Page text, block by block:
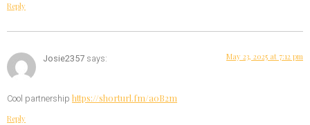
Reply
Josie2357 says: May 23, 2025 at 7:12 pm
Cool partnership https://shorturl.fm/a0B2m
Reply